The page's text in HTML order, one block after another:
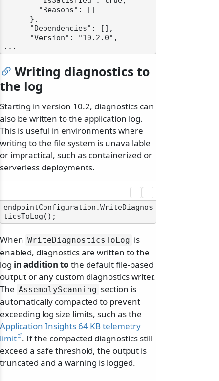
Writing diagnostics to
the log
Starting in version 10.2, diagnostics can
also be written to the application log.
This is useful in environments where
writing to the file system is unavailable
or impractical, such as containerized or
serverless deployments.
endpointConfiguration.WriteDiagnos
When WriteDiagnosticsToLog is
enabled, diagnostics are written to the
log in addition to the default file-based
output or any custom diagnostics writer.
The AssemblyScanning section is
automatically compacted to prevent
exceeding log size limits, such as the
Application Insights 64 KB telemetry
limit . If the compacted diagnostics still
exceed a safe threshold, the output is
truncated and a warning is logged.